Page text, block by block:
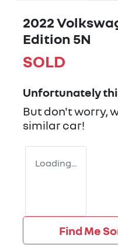
2022
Edition 5N
SOLD
Unfortunately
But don't worry,
similarcar!
Loading...
Find Me